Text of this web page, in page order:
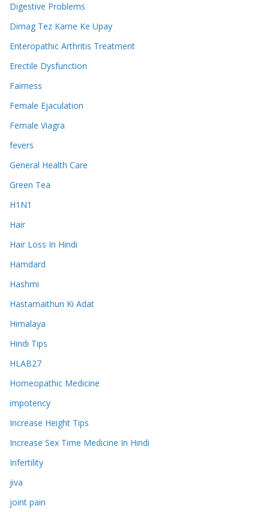
Digestive Problems
Dimag Tez Karne Ke Upay
Enteropathic Arthritis Treatment
Erectile Dysfunction
Fairness
Female Ejaculation
Female Viagra
fevers
General Health Care
Green Tea
H1N1
Hair
Hair Loss In Hindi
Hamdard
Hashmi
Hastamaithun Ki Adat
Himalaya
Hindi Tips
HLAB27
Homeopathic Medicine
impotency
Increase Height Tips
Increase Sex Time Medicine In Hindi
Infertility
jiva
joint pain